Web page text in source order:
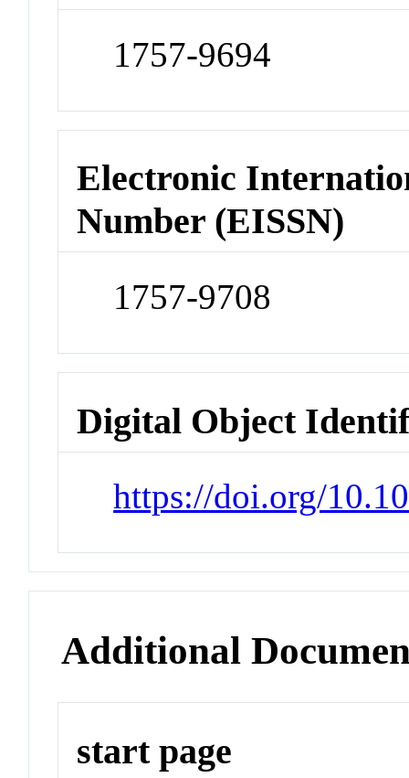
1757-9694
Electronic
Number (EISSN)
1757-9708
Digital Object
https://doi.org/
Additional
start page